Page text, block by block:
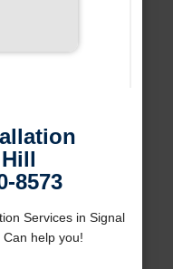
8573
Services in Signal
help you!